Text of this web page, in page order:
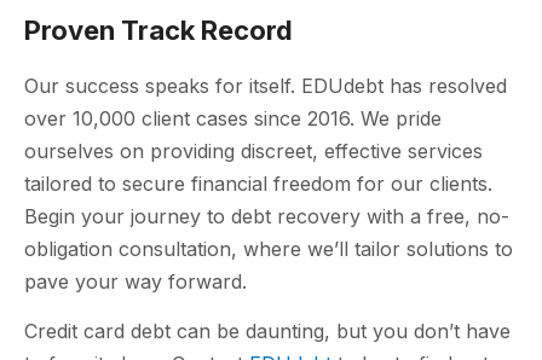
Proven Track Record
Our success speaks for itself. EDUdebt has resolved
over 10,000 client cases since 2016. We pride
ourselves on providing discreet, effective services
tailored to secure financial freedom for our clients.
Begin your journey to debt recovery with a free, no-
obligation consultation, where we’ll tailor solutions to
pave your way forward.
Credit card debt can be daunting, but you don’t have